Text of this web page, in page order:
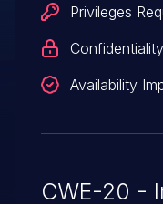
Privileges
Availability
CWE-20 -